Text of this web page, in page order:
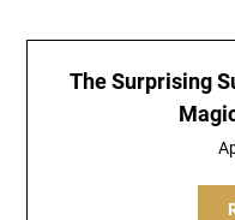
The Surprising